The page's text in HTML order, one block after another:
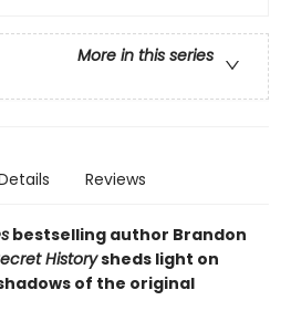
More in this series
Reviews
bestselling author Brandon
Historysheds light on
of the original